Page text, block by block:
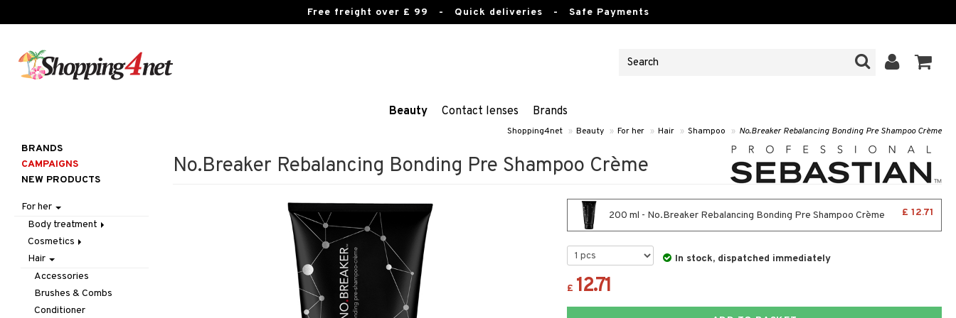
Free freight over £ 99 - Quick deliveries - Safe Payments
Beauty Contact lenses Brands
Shopping4net » Beauty » For her » Hair » Shampoo » No.Breaker Rebalancing Bonding Pre Shampoo Crème
No.Breaker Rebalancing Bonding Pre Shampoo Crème
200 ml - No.Breaker Rebalancing Bonding Pre Shampoo Crème £ 12.71
In stock, dispatched immediately
£ 12.71
BRANDS
CAMPAIGNS
NEW PRODUCTS
For her
Body treatment
Bath products
Body lotion
Body oil
Deodorant
Gift Set
Cosmetics
Accessories
Make up
Other
Tweezers
Complexion
Blush
Bronzer & Highlighter
Eyes
Eyebrow
Gift Set
Hair
Accessories
Brushes & Combs
Conditioner